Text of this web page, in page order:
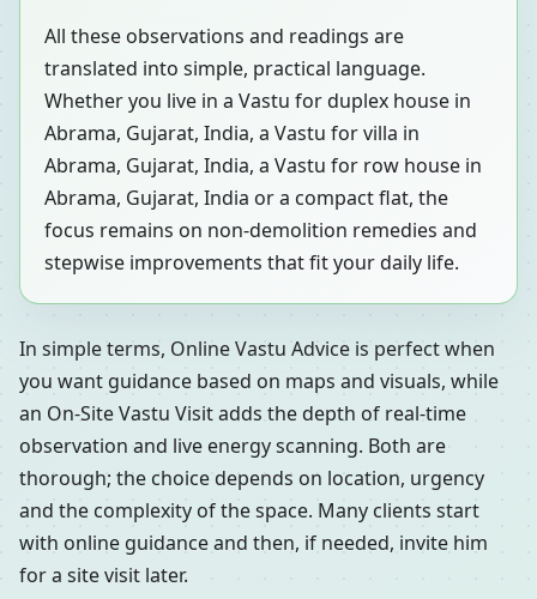
All these observations and readings are
translated into simple, practical language.
Whether you live in a Vastu for duplex house in
Abrama, Gujarat, India, a Vastu for villa in
Abrama, Gujarat, India, a Vastu for row house in
Abrama, Gujarat, India or a compact flat, the
focus remains on non-demolition remedies and
stepwise improvements that fit your daily life.
In simple terms, Online Vastu Advice is perfect when
you want guidance based on maps and visuals, while
an On-Site Vastu Visit adds the depth of real-time
observation and live energy scanning. Both are
thorough; the choice depends on location, urgency
and the complexity of the space. Many clients start
with online guidance and then, if needed, invite him
for a site visit later.